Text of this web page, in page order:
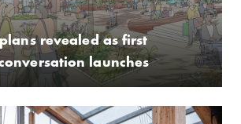
revealed as first
launches